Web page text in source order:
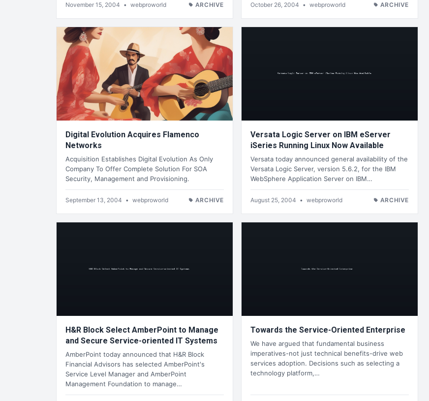
November 15, 2004 • webproworld ARCHIVE October 26, 2004 • webproworld ARCHIVE
Digital Evolution Acquires Flamenco
Networks
Acquisition Establishes Digital Evolution As Only
Company To Offer Complete Solution For SOA
Security, Management and Provisioning.
September 13, 2004 • webproworld ARCHIVE
Versata Logic Server on IBM eServer
iSeries Running Linux Now Available
Versata today announced general availability of the
Versata Logic Server, version 5.6.2, for the IBM
WebSphere Application Server on IBM…
August 25, 2004 • webproworld ARCHIVE
H&R Block Select AmberPoint to Manage
and Secure Service-oriented IT Systems
AmberPoint today announced that H&R Block
Financial Advisors has selected AmberPoint's
Service Level Manager and AmberPoint
Management Foundation to manage…
Towards the Service-Oriented Enterprise
We have argued that fundamental business
imperatives-not just technical benefits-drive web
services adoption. Decisions such as selecting a
technology platform,…